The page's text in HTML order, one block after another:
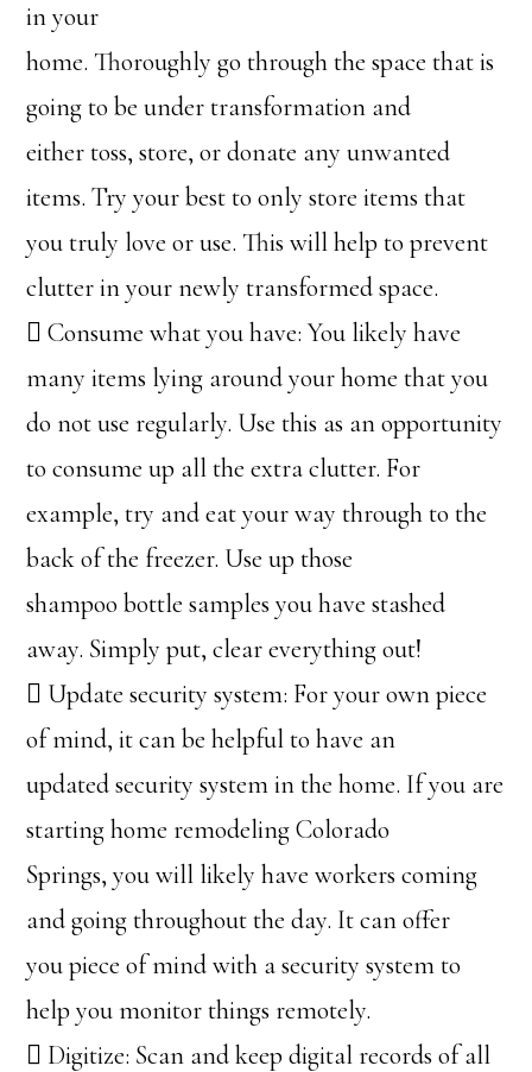
in your
home. Thoroughly go through the space that is
going to be under transformation and
either toss, store, or donate any unwanted
items. Try your best to only store items that
you truly love or use. This will help to prevent
clutter in your newly transformed space.
 Consume what you have: You likely have
many items lying around your home that you
do not use regularly. Use this as an opportunity
to consume up all the extra clutter. For
example, try and eat your way through to the
back of the freezer. Use up those
shampoo bottle samples you have stashed
away. Simply put, clear everything out!
 Update security system: For your own piece
of mind, it can be helpful to have an
updated security system in the home. If you are
starting home remodeling Colorado
Springs, you will likely have workers coming
and going throughout the day. It can offer
you piece of mind with a security system to
help you monitor things remotely.
 Digitize: Scan and keep digital records of all